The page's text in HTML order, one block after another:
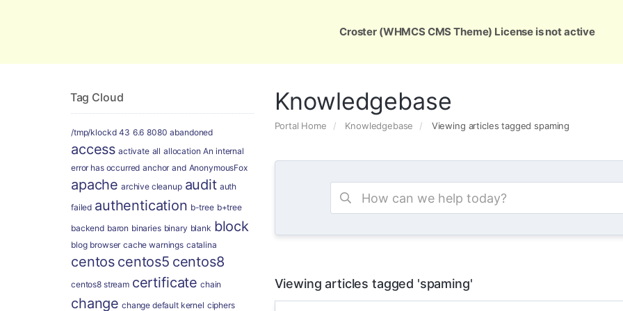
Services Support About Us
Knowledgebase
Portal Home Knowledgebase Viewing articles tagged spaming
Viewing articles tagged 'spaming'
Tag Cloud
/tmp/klockd 43 6.6 8080 abandoned
access activate all allocation An internal
error has occurred anchor and AnonymousFox
apache archive cleanup audit auth
failed authentication b-tree b+tree
backend baron binaries binary blank block
blog browser cache warnings catalina
centos centos5 centos8
centos8 stream certificate chain
change change default kernel ciphers
Croster (WHMCS CMS Theme) License is not active